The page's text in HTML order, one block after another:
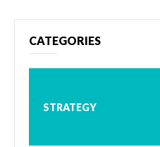
CATEGORIES
STRATEGY